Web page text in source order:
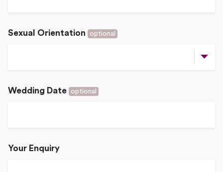
Sexual Orientation optional
Wedding Date optional
Your Enquiry